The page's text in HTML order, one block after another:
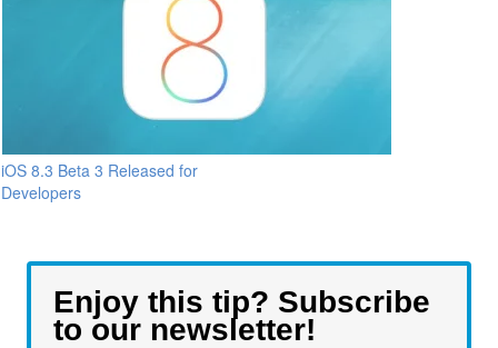
iOS 8.3 Beta 3 Released for
Developers
Enjoy this tip? Subscribe
to our newsletter!